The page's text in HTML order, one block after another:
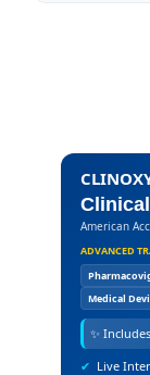
American
ADVANCED
Medical
✨ Includes
✔ Live